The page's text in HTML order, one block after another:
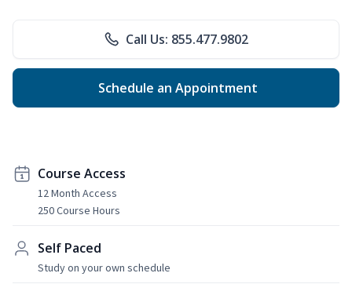
Call Us: 855.477.9802
Schedule an Appointment
Course Access
12 Month Access
250 Course Hours
Self Paced
Study on your own schedule